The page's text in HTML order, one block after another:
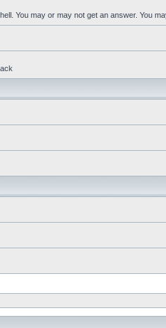
You may or may not get an answer. You